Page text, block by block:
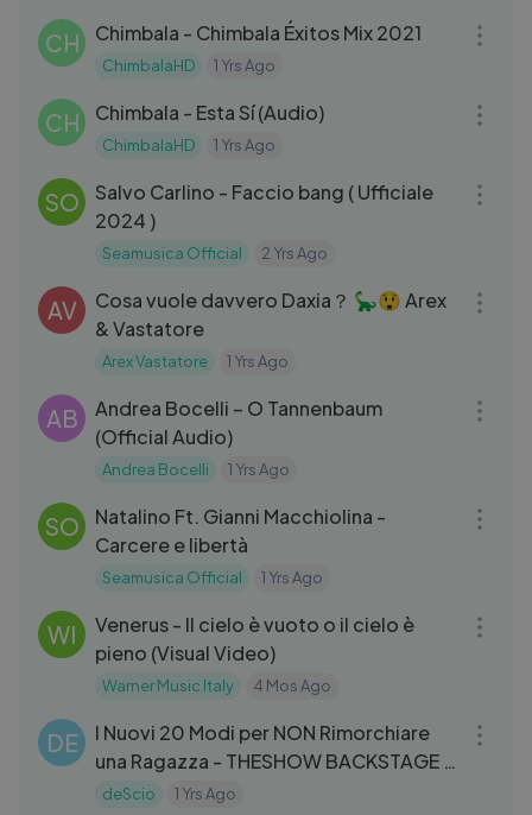
CH Chimbala - Chimbala Éxitos Mix 2021
ChimbalaHD 1 Yrs Ago
CH Chimbala - Esta Sí (Audio)
ChimbalaHD 1 Yrs Ago
SO
Salvo Carlino - Faccio bang ( Ufficiale
2024 )
Seamusica Official 2 Yrs Ago
AV
Cosa vuole davvero Daxia？ 🦕😲 Arex
& Vastatore
Arex Vastatore 1 Yrs Ago
AB
Andrea Bocelli – O Tannenbaum
(Official Audio)
Andrea Bocelli 1 Yrs Ago
SO
Natalino Ft. Gianni Macchiolina -
Carcere e libertà
Seamusica Official 1 Yrs Ago
WI
Venerus - Il cielo è vuoto o il cielo è
pieno (Visual Video)
Warner Music Italy 4 Mos Ago
DE
I Nuovi 20 Modi per NON Rimorchiare
una Ragazza - THESHOW BACKSTAGE -
deSciò
deScio 1 Yrs Ago